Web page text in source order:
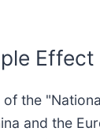
Effect
the
and the